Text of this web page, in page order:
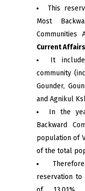
This
Most
Communities
Current Affairs
It
community
Gounder,
and Agnikul
In the
Backward
population of
of the total
reservation to